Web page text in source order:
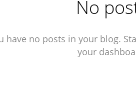
No
have no posts in your blog.
your